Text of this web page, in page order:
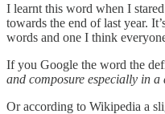
I learnt this word when I
towards the end of last year.
words and one I think
If you Google the word the
and composure especially in
Or according to Wikipedia a